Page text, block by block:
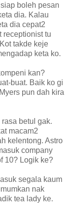
boleh pesan
dia. Kalau
dia cepat2
receptionist tu
takde keje
keta ko.
kan?
buat. Baik ko gi
pun dah kira
betul gak.
macam2
kelentong. Astro
company
10? Logik ke?
segala kaum
nak
tea lady ke.